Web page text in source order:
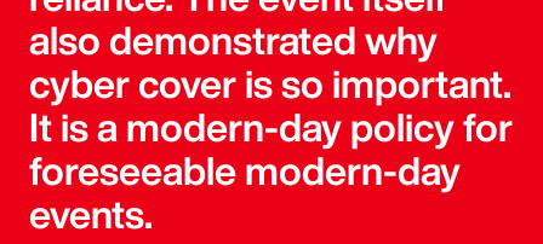
also demonstrated why
cyber cover is so important.
It is a modern-day policy for
foreseeable modern-day
events.